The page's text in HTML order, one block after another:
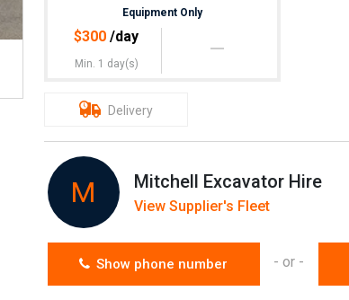
Can do deals
Minimum 4hrs hire
Equipment Only
$300 /day
Min. 1 day(s)
Delivery
M Mitchell Excavator Hire
View Supplier's Fleet
Show phone number - or -